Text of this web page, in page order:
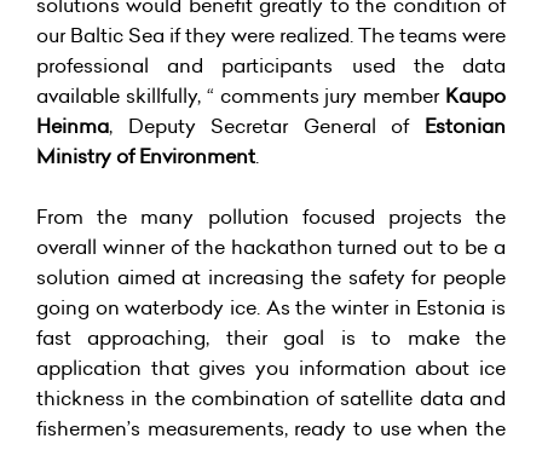
our Baltic Sea if they were realized. The teams were
professional and participants used the data
available skillfully, “ comments jury member Kaupo
Heinma, Deputy Secretar General of Estonian
Ministry of Environment.
From the many pollution focused projects the
overall winner of the hackathon turned out to be a
solution aimed at increasing the safety for people
going on waterbody ice. As the winter in Estonia is
fast approaching, their goal is to make the
application that gives you information about ice
thickness in the combination of satellite data and
fishermen’s measurements, ready to use when the